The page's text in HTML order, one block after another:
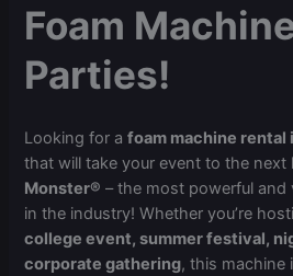
Foam
Parties!
Looking for afoam machine rental
that will take your event to the next
Monster® – the most powerful
in the industry! Whether you’re
college event, summer festival,
corporate gathering, this machine